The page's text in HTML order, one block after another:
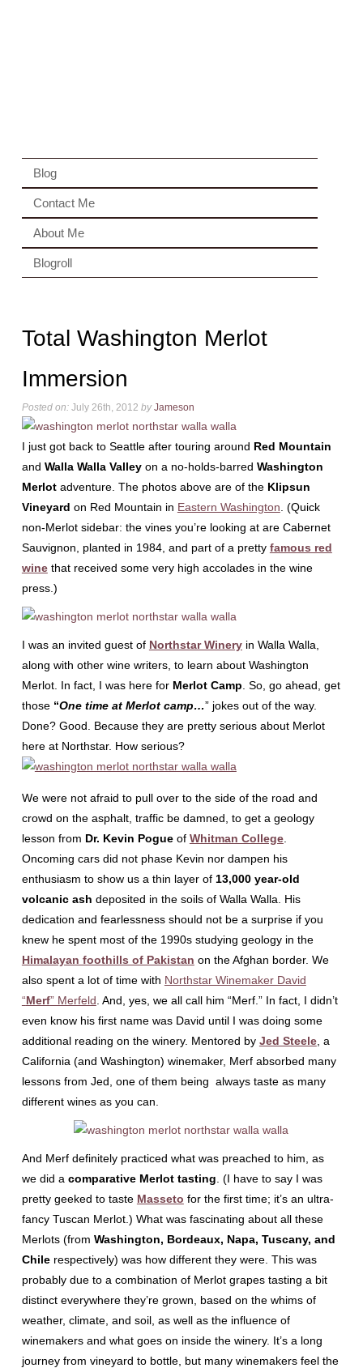
Blog
Contact Me
About Me
Blogroll
Total Washington Merlot
Immersion
Posted on:July 26th, 2012 by Jameson
I just got back to Seattle after touring around Red Mountain
and Walla Walla Valleyon a no-holds-barred Washington
Merlotadventure. The photos above are of theKlipsun
Vineyard on Red Mountain in Eastern Washington . (Quick
non-Merlot sidebar: the vines you’re looking at are Cabernet
Sauvignon, planted in 1984, and part of a pretty famous red
winethat received some very high accolades in the wine
press.)
I was an invited guest of Northstar Wineryin Walla Walla,
along with other wine writers, to learn about Washington
Merlot. In fact, I was here for Merlot Camp . So, go ahead, get
those “One time at Merlot camp…” jokes out of the way.
Done? Good. Because they are pretty serious about Merlot
here at Northstar. How serious?
We were not afraid to pull over to the side of the road and
crowd on the asphalt, traffic be damned, to get a geology
lesson from Dr. Kevin Pogueof Whitman College.
Oncoming cars did not phase Kevin nor dampen his
enthusiasm to show us a thin layer of 13,000 year-old
volcanic ash deposited in the soils of Walla Walla. His
dedication and fearlessness should not be a surprise if you
knew he spent most of the 1990s studying geology in the
Himalayan foothills of Pakistan on the Afghan border. We
also spent a lot of time with Northstar Winemaker David
“Merf” Merfeld . And, yes, we all call him “Merf.” In fact, I didn’t
even know his first name was David until I was doing some
additional reading on the winery. Mentored by Jed Steele, a
California (and Washington) winemaker, Merf absorbed many
lessons from Jed, one of them being always taste as many
different wines as you can.
And Merf definitely practiced what was preached to him, as
we did a comparative Merlot tasting . (I have to say I was
pretty geeked to taste Masseto for the first time; it’s an ultra-
fancy Tuscan Merlot.) What was fascinating about all these
Merlots (from Washington, Bordeaux, Napa, Tuscany, and
Chilerespectively) was how different they were. This was
probably due to a combination of Merlot grapes tasting a bit
distinct everywhere they’re grown, based on the whims of
weather, climate, and soil, as well as the influence of
winemakers and what goes on inside the winery. It’s a long
journey from vineyard to bottle, but many winemakers feel the